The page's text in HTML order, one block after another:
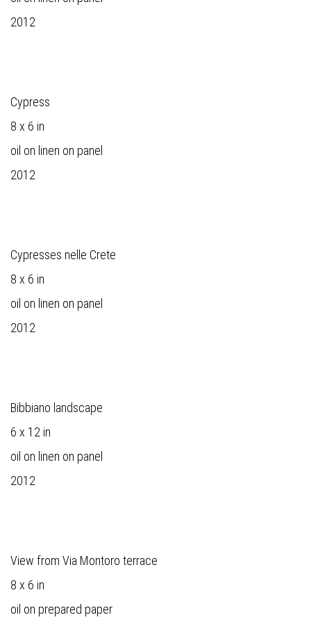
2012
Cypress
8 x 6 in
oil on linen on panel
2012
Cypresses nelle Crete
8 x 6 in
oil on linen on panel
2012
Bibbiano landscape
6 x 12 in
oil on linen on panel
2012
View from Via Montoro terrace
8 x 6 in
oil on prepared paper